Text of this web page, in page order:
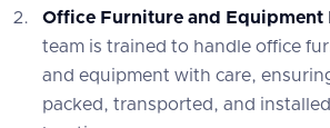
Office Furniture and Equipment
team is trained to handle office
and equipment with care,
packed, transported, and